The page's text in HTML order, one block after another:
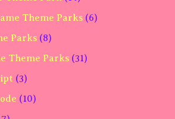
Theme Parks (6)
Parks (8)
Theme Parks (31)
(3)
(10)